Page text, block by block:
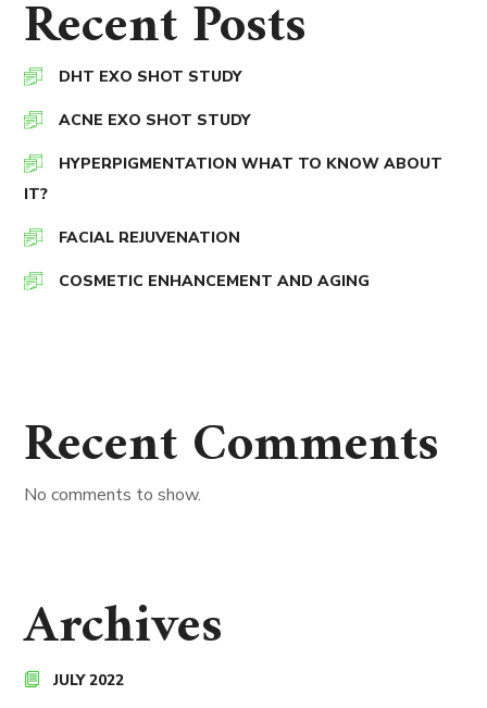
Recent Posts
DHT EXO SHOT STUDY
ACNE EXO SHOT STUDY
HYPERPIGMENTATION WHAT TO KNOW ABOUT
IT?
FACIAL REJUVENATION
COSMETIC ENHANCEMENT AND AGING
Recent Comments
No comments to show.
Archives
JULY 2022